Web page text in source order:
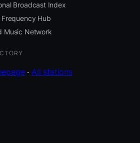
Broadcast Index
Frequency Hub
Music Network
· All stations